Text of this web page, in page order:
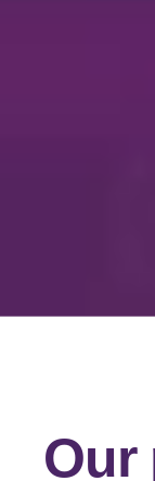
Our